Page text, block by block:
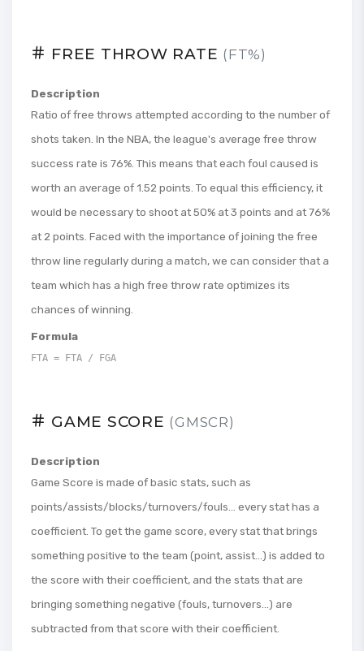
FREE THROW RATE (FT%)
Description
Ratio of free throws attempted according to the number of
shots taken. In the NBA, the league's average free throw
success rate is 76%. This means that each foul caused is
worth an average of 1.52 points. To equal this efficiency, it
would be necessary to shoot at 50% at 3 points and at 76%
at 2 points. Faced with the importance of joining the free
throw line regularly during a match, we can consider that a
team which has a high free throw rate optimizes its
chances of winning.
Formula
FTA = FTA / FGA
GAME SCORE (GMSCR)
Description
Game Score is made of basic stats, such as
points/assists/blocks/turnovers/fouls... every stat has a
coefficient. To get the game score, every stat that brings
something positive to the team (point, assist...) is added to
the score with their coefficient, and the stats that are
bringing something negative (fouls, turnovers...) are
subtracted from that score with their coefficient.